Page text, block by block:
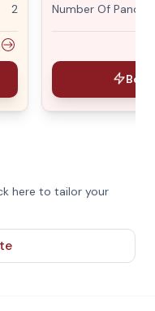
2
Number Of Pandits
here to tailor your